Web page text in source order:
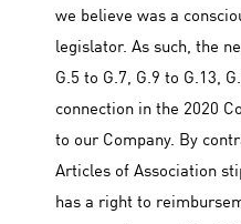
we believe was a
legislator. As such, the
G.5 to G.7, G.9 to G.13,
connection in the 2020
to our Company. By
Articles of Association
has a right to